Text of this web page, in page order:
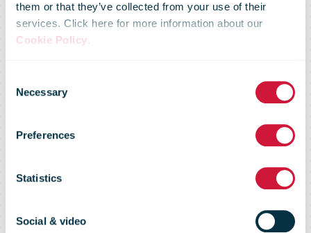
them or that they’ve collected from your use of their
services. Click here for more information about our
Cookie Policy.
Selection
Necessary
Preferences
Statistics
Social & video
Solar powering
the Western
Sydney parcel